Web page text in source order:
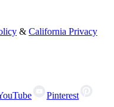
& California Privacy
Pinterest